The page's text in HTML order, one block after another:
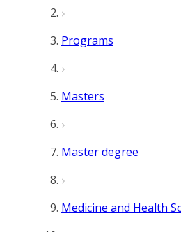
Programs
Masters
Master degree
Medicine and Health